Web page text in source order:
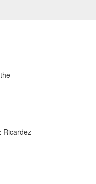
Ricardez